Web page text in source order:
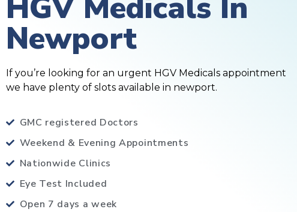
Newport
If you’re looking for an urgent HGV Medicals appointment
we have plenty of slots available in newport.
GMC registered Doctors
Weekend & Evening Appointments
Nationwide Clinics
Eye Test Included
Open 7 days a week